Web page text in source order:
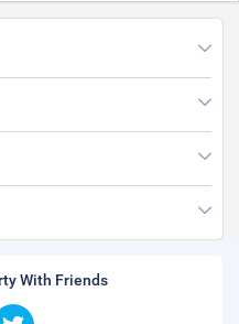
With Friends